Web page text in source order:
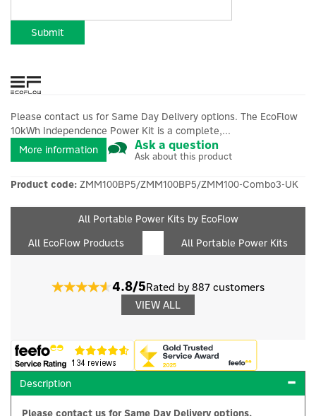
Submit
Please contact us for Same Day Delivery options. The EcoFlow
10kWh Independence Power Kit is a complete,...
More information
Ask a question
Ask about this product
Product code: ZMM100BP5/ZMM100BP5/ZMM100-Combo3-UK
All Portable Power Kits by EcoFlow
All EcoFlow Products
All Portable Power Kits
4.8/5Rated by 887 customers
VIEW ALL
Description
Please contact us for Same Day Delivery options.